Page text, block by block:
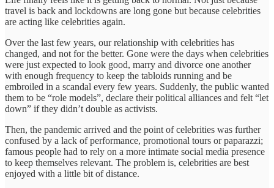
travel is back and lockdowns are long gone but because celebrities
are acting like celebrities again.
Over the last few years, our relationship with celebrities has
changed, and not for the better. Gone were the days when celebrities
were just expected to look good, marry and divorce one another
with enough frequency to keep the tabloids running and be
embroiled in a scandal every few years. Suddenly, the public wanted
them to be “role models”, declare their political alliances and felt “let
down” if they didn’t double as activists.
Then, the pandemic arrived and the point of celebrities was further
confused by a lack of performance, promotional tours or paparazzi;
famous people had to rely on a more intimate social media presence
to keep themselves relevant. The problem is, celebrities are best
enjoyed with a little bit of distance.